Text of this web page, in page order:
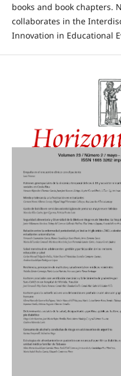
books and book chapters.
collaborates in the
Innovation in Educational